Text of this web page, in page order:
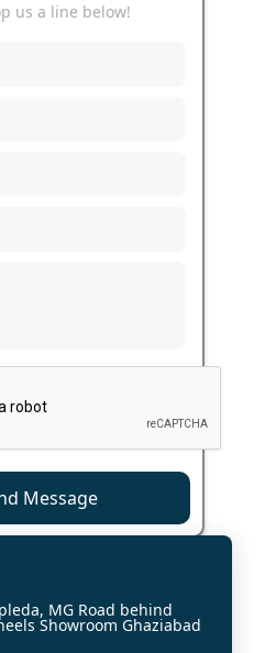
us a line below!
Message
MG Road behind
Showroom Ghaziabad